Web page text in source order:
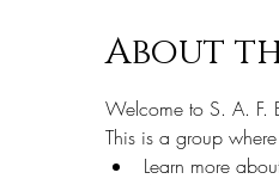
About
Welcome to S. A. F.
This is a group
Learn more